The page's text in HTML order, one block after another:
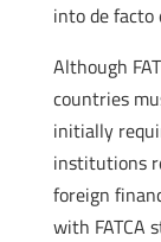
into de facto
Although
countries
initially
institutions
foreign
with FATCA